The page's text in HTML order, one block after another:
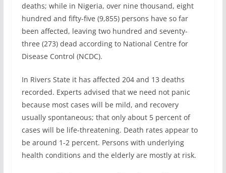
deaths; while in Nigeria, over nine thousand, eight
hundred and fifty-five (9,855) persons have so far
been affected, leaving two hundred and seventy-
three (273) dead according to National Centre for
Disease Control (NCDC).
In Rivers State it has affected 204 and 13 deaths
recorded. Experts advised that we need not panic
because most cases will be mild, and recovery
usually spontaneous; that only about 5 percent of
cases will be life-threatening. Death rates appear to
be around 1-2 percent. Persons with underlying
health conditions and the elderly are mostly at risk.